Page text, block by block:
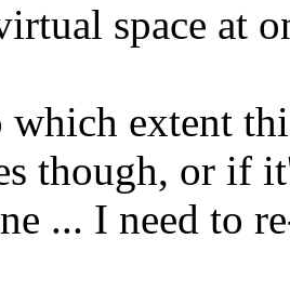
space at
which extent
though, or if
... I need to